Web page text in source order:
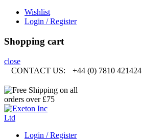
Wishlist
Login / Register
Shopping cart
close
CONTACT US:
+44 (0) 7810 421424
Login / Register